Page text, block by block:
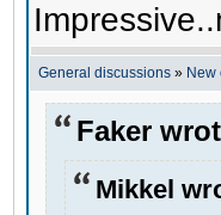
General discussions » New
Faker
Mikkel